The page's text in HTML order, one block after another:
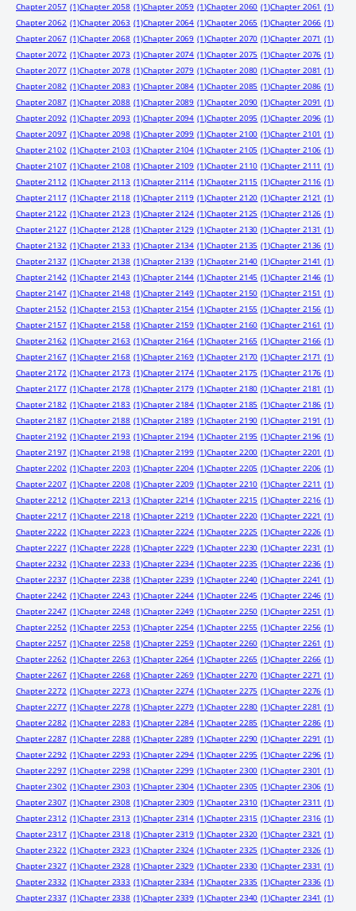
Chapter 2057 (1)Chapter 2058 (1)Chapter 2059 (1)Chapter 2060 (1)Chapter 2061 (1)
Chapter 2062 (1)Chapter 2063 (1)Chapter 2064 (1)Chapter 2065 (1)Chapter 2066 (1)
Chapter 2067 (1)Chapter 2068 (1)Chapter 2069 (1)Chapter 2070 (1)Chapter 2071 (1)
Chapter 2072 (1)Chapter 2073 (1)Chapter 2074 (1)Chapter 2075 (1)Chapter 2076 (1)
Chapter 2077 (1)Chapter 2078 (1)Chapter 2079 (1)Chapter 2080 (1)Chapter 2081 (1)
Chapter 2082 (1)Chapter 2083 (1)Chapter 2084 (1)Chapter 2085 (1)Chapter 2086 (1)
Chapter 2087 (1)Chapter 2088 (1)Chapter 2089 (1)Chapter 2090 (1)Chapter 2091 (1)
Chapter 2092 (1)Chapter 2093 (1)Chapter 2094 (1)Chapter 2095 (1)Chapter 2096 (1)
Chapter 2097 (1)Chapter 2098 (1)Chapter 2099 (1)Chapter 2100 (1)Chapter 2101 (1)
Chapter 2102 (1)Chapter 2103 (1)Chapter 2104 (1)Chapter 2105 (1)Chapter 2106 (1)
Chapter 2107 (1)Chapter 2108 (1)Chapter 2109 (1)Chapter 2110 (1)Chapter 2111 (1)
Chapter 2112 (1)Chapter 2113 (1)Chapter 2114 (1)Chapter 2115 (1)Chapter 2116 (1)
Chapter 2117 (1)Chapter 2118 (1)Chapter 2119 (1)Chapter 2120 (1)Chapter 2121 (1)
Chapter 2122 (1)Chapter 2123 (1)Chapter 2124 (1)Chapter 2125 (1)Chapter 2126 (1)
Chapter 2127 (1)Chapter 2128 (1)Chapter 2129 (1)Chapter 2130 (1)Chapter 2131 (1)
Chapter 2132 (1)Chapter 2133 (1)Chapter 2134 (1)Chapter 2135 (1)Chapter 2136 (1)
Chapter 2137 (1)Chapter 2138 (1)Chapter 2139 (1)Chapter 2140 (1)Chapter 2141 (1)
Chapter 2142 (1)Chapter 2143 (1)Chapter 2144 (1)Chapter 2145 (1)Chapter 2146 (1)
Chapter 2147 (1)Chapter 2148 (1)Chapter 2149 (1)Chapter 2150 (1)Chapter 2151 (1)
Chapter 2152 (1)Chapter 2153 (1)Chapter 2154 (1)Chapter 2155 (1)Chapter 2156 (1)
Chapter 2157 (1)Chapter 2158 (1)Chapter 2159 (1)Chapter 2160 (1)Chapter 2161 (1)
Chapter 2162 (1)Chapter 2163 (1)Chapter 2164 (1)Chapter 2165 (1)Chapter 2166 (1)
Chapter 2167 (1)Chapter 2168 (1)Chapter 2169 (1)Chapter 2170 (1)Chapter 2171 (1)
Chapter 2172 (1)Chapter 2173 (1)Chapter 2174 (1)Chapter 2175 (1)Chapter 2176 (1)
Chapter 2177 (1)Chapter 2178 (1)Chapter 2179 (1)Chapter 2180 (1)Chapter 2181 (1)
Chapter 2182 (1)Chapter 2183 (1)Chapter 2184 (1)Chapter 2185 (1)Chapter 2186 (1)
Chapter 2187 (1)Chapter 2188 (1)Chapter 2189 (1)Chapter 2190 (1)Chapter 2191 (1)
Chapter 2192 (1)Chapter 2193 (1)Chapter 2194 (1)Chapter 2195 (1)Chapter 2196 (1)
Chapter 2197 (1)Chapter 2198 (1)Chapter 2199 (1)Chapter 2200 (1)Chapter 2201 (1)
Chapter 2202 (1)Chapter 2203 (1)Chapter 2204 (1)Chapter 2205 (1)Chapter 2206 (1)
Chapter 2207 (1)Chapter 2208 (1)Chapter 2209 (1)Chapter 2210 (1)Chapter 2211 (1)
Chapter 2212 (1)Chapter 2213 (1)Chapter 2214 (1)Chapter 2215 (1)Chapter 2216 (1)
Chapter 2217 (1)Chapter 2218 (1)Chapter 2219 (1)Chapter 2220 (1)Chapter 2221 (1)
Chapter 2222 (1)Chapter 2223 (1)Chapter 2224 (1)Chapter 2225 (1)Chapter 2226 (1)
Chapter 2227 (1)Chapter 2228 (1)Chapter 2229 (1)Chapter 2230 (1)Chapter 2231 (1)
Chapter 2232 (1)Chapter 2233 (1)Chapter 2234 (1)Chapter 2235 (1)Chapter 2236 (1)
Chapter 2237 (1)Chapter 2238 (1)Chapter 2239 (1)Chapter 2240 (1)Chapter 2241 (1)
Chapter 2242 (1)Chapter 2243 (1)Chapter 2244 (1)Chapter 2245 (1)Chapter 2246 (1)
Chapter 2247 (1)Chapter 2248 (1)Chapter 2249 (1)Chapter 2250 (1)Chapter 2251 (1)
Chapter 2252 (1)Chapter 2253 (1)Chapter 2254 (1)Chapter 2255 (1)Chapter 2256 (1)
Chapter 2257 (1)Chapter 2258 (1)Chapter 2259 (1)Chapter 2260 (1)Chapter 2261 (1)
Chapter 2262 (1)Chapter 2263 (1)Chapter 2264 (1)Chapter 2265 (1)Chapter 2266 (1)
Chapter 2267 (1)Chapter 2268 (1)Chapter 2269 (1)Chapter 2270 (1)Chapter 2271 (1)
Chapter 2272 (1)Chapter 2273 (1)Chapter 2274 (1)Chapter 2275 (1)Chapter 2276 (1)
Chapter 2277 (1)Chapter 2278 (1)Chapter 2279 (1)Chapter 2280 (1)Chapter 2281 (1)
Chapter 2282 (1)Chapter 2283 (1)Chapter 2284 (1)Chapter 2285 (1)Chapter 2286 (1)
Chapter 2287 (1)Chapter 2288 (1)Chapter 2289 (1)Chapter 2290 (1)Chapter 2291 (1)
Chapter 2292 (1)Chapter 2293 (1)Chapter 2294 (1)Chapter 2295 (1)Chapter 2296 (1)
Chapter 2297 (1)Chapter 2298 (1)Chapter 2299 (1)Chapter 2300 (1)Chapter 2301 (1)
Chapter 2302 (1)Chapter 2303 (1)Chapter 2304 (1)Chapter 2305 (1)Chapter 2306 (1)
Chapter 2307 (1)Chapter 2308 (1)Chapter 2309 (1)Chapter 2310 (1)Chapter 2311 (1)
Chapter 2312 (1)Chapter 2313 (1)Chapter 2314 (1)Chapter 2315 (1)Chapter 2316 (1)
Chapter 2317 (1)Chapter 2318 (1)Chapter 2319 (1)Chapter 2320 (1)Chapter 2321 (1)
Chapter 2322 (1)Chapter 2323 (1)Chapter 2324 (1)Chapter 2325 (1)Chapter 2326 (1)
Chapter 2327 (1)Chapter 2328 (1)Chapter 2329 (1)Chapter 2330 (1)Chapter 2331 (1)
Chapter 2332 (1)Chapter 2333 (1)Chapter 2334 (1)Chapter 2335 (1)Chapter 2336 (1)
Chapter 2337 (1)Chapter 2338 (1)Chapter 2339 (1)Chapter 2340 (1)Chapter 2341 (1)